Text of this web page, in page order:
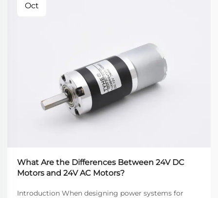
Oct
What Are the Differences Between 24V DC
Motors and 24V AC Motors?
Introduction When designing power systems for